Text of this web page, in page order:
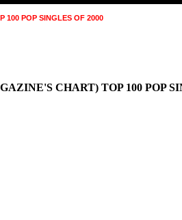
100 POP SINGLES OF 2000
CHART) TOP 100 POP